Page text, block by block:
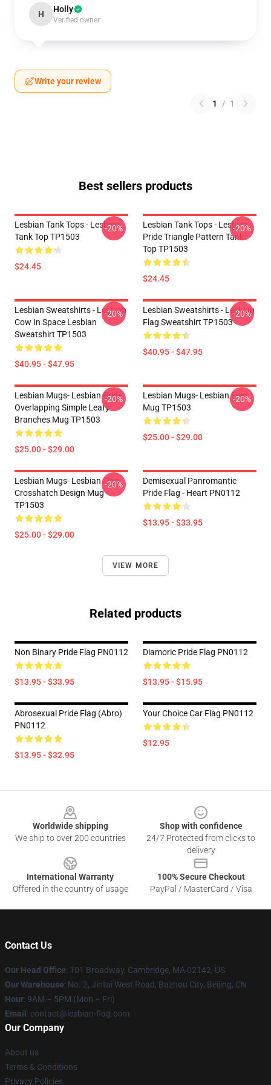
H Holly
Verified owner
Write your review
1 / 1
Best sellers products
Lesbian Tank Tops - Lesbian
Tank Top TP1503
$24.45
-20%
Lesbian Tank Tops - Lesbian
Pride Triangle Pattern Tank
Top TP1503
$24.45
-20%
Lesbian Sweatshirts - Lesbian
Cow In Space Lesbian
Sweatshirt TP1503
$40.95 - $47.95
-20%
Lesbian Sweatshirts - Lesbian
Flag Sweatshirt TP1503
$40.95 - $47.95
-20%
Lesbian Mugs- Lesbian Pride
Overlapping Simple Leafy
Branches Mug TP1503
$25.00 - $29.00
-20%
Lesbian Mugs- Lesbian Flag
Mug TP1503
$25.00 - $29.00
-20%
Lesbian Mugs- Lesbian Flag
Crosshatch Design Mug
TP1503
$25.00 - $29.00
-20%
Demisexual Panromantic
Pride Flag - Heart PN0112
$13.95 - $33.95
VIEW MORE
Related products
Non Binary Pride Flag PN0112
$13.95 - $33.95
Diamoric Pride Flag PN0112
$13.95 - $15.95
Abrosexual Pride Flag (Abro)
PN0112
$13.95 - $32.95
Your Choice Car Flag PN0112
$12.95
Worldwide shipping
We ship to over 200 countries
Shop with confidence
24/7 Protected from clicks to
delivery
International Warranty
Offered in the country of usage
100% Secure Checkout
PayPal / MasterCard / Visa
Contact Us
Our Head Office: 101 Broadway, Cambridge, MA 02142, US
Our Warehouse: No. 2, Jintai West Road, Bazhou City, Beijing, CN
Hour: 9AM – 5PM (Mon – Fri)
Email : contact@lesbian-flag.com
Our Company
About us
Terms & Conditions
Privacy Policies